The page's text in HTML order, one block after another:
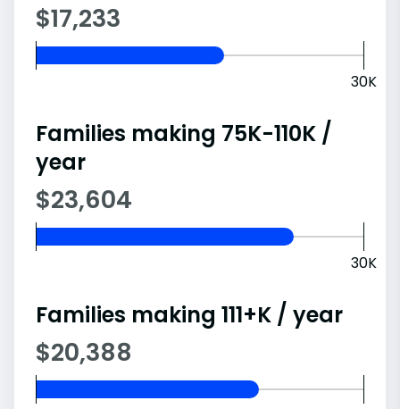
$17,233
30K
Families making 75K-110K /
year
$23,604
30K
Families making 111+K / year
$20,388